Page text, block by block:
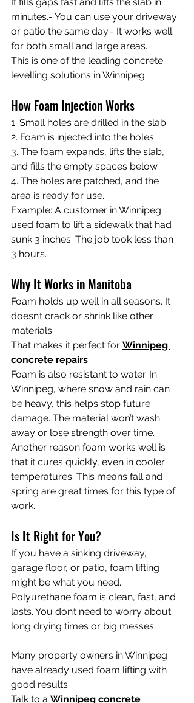
minutes.- You can use your driveway
or patio the same day.- It works well
for both small and large areas.
This is one of the leading concrete
levelling solutions in Winnipeg.
How Foam Injection Works
1. Small holes are drilled in the slab
2. Foam is injected into the holes
3. The foam expands, lifts the slab,
and fills the empty spaces below
4. The holes are patched, and the
area is ready for use.
Example: A customer in Winnipeg
used foam to lift a sidewalk that had
sunk 3 inches. The job took less than
3 hours.
Why It Works in Manitoba
Foam holds up well in all seasons. It
doesn’t crack or shrink like other
materials.
That makes it perfect for Winnipeg
concrete repairs.
Foam is also resistant to water. In
Winnipeg, where snow and rain can
be heavy, this helps stop future
damage. The material won’t wash
away or lose strength over time.
Another reason foam works well is
that it cures quickly, even in cooler
temperatures. This means fall and
spring are great times for this type of
work.
Is It Right for You?
If you have a sinking driveway,
garage floor, or patio, foam lifting
might be what you need.
Polyurethane foam is clean, fast, and
lasts. You don’t need to worry about
long drying times or big messes.
Many property owners in Winnipeg
have already used foam lifting with
good results.
Talk to a Winnipeg concrete